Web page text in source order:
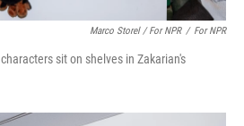
Marco Storel / For NPR / For NPR
characters sit on shelves in Zakarian's